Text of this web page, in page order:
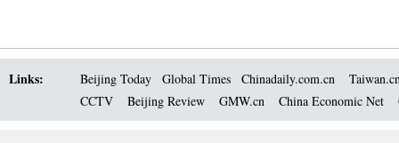
Links: Beijing Today Global Times Chinadaily.com.cn
CCTV
Beijing Review GMW.cn China Economic Net